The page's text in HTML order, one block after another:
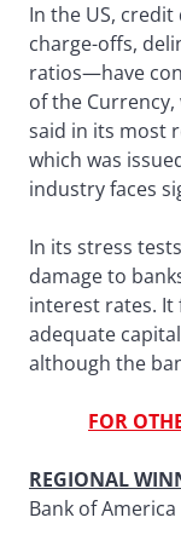
In the US,
charge-offs,
ratios—have
of the
said in its most
which was
industry faces
In its stress
damage to
interest rates. It
adequate
although the
FOR
REGIONAL
Bank of America